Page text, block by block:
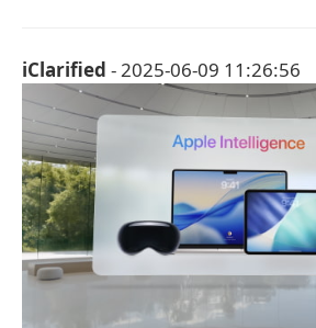
iClarified - 2025-06-09 11:26:56